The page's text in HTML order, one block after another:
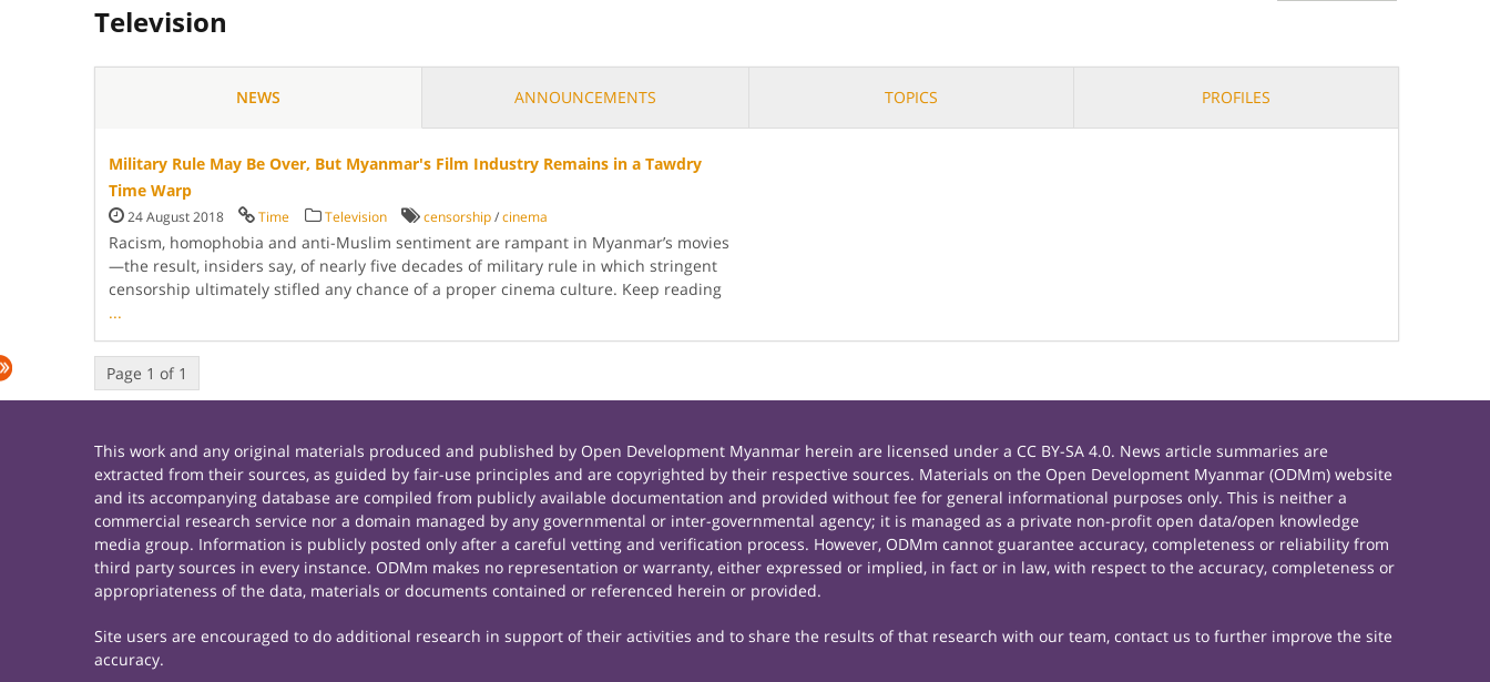
Television
NEWS ANNOUNCEMENTS TOPICS PROFILES
Military Rule May Be Over, But Myanmar's Film Industry Remains in a Tawdry
Time Warp
24 August 2018 Time Television censorship/cinema
Racism, homophobia and anti-Muslim sentiment are rampant in Myanmar’s movies
—the result, insiders say, of nearly five decades of military rule in which stringent
censorship ultimately stifled any chance of a proper cinema culture. Keep reading
...
Page 1 of 1
This work and any original materials produced and published by Open Development Myanmar herein are licensed under a CC BY-SA 4.0. News article summaries are
extracted from their sources, as guided by fair-use principles and are copyrighted by their respective sources. Materials on the Open Development Myanmar (ODMm) website
and its accompanying database are compiled from publicly available documentation and provided without fee for general informational purposes only. This is neither a
commercial research service nor a domain managed by any governmental or inter-governmental agency; it is managed as a private non-profit open data/open knowledge
media group. Information is publicly posted only after a careful vetting and verification process. However, ODMm cannot guarantee accuracy, completeness or reliability from
third party sources in every instance. ODMm makes no representation or warranty, either expressed or implied, in fact or in law, with respect to the accuracy, completeness or
appropriateness of the data, materials or documents contained or referenced herein or provided.
Site users are encouraged to do additional research in support of their activities and to share the results of that research with our team, contact us to further improve the site
accuracy.